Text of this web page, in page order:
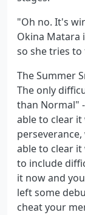
"Oh no. It's
Okina Matara
so she tries
The Summer
The only
than Normal"
able to clear
able to clear
to include
it now and
left some
cheat your